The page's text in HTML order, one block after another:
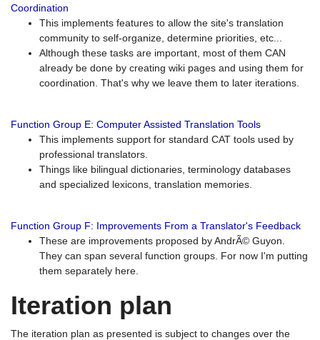
Coordination
This implements features to allow the site's translation
community to self-organize, determine priorities, etc...
Although these tasks are important, most of them CAN
already be done by creating wiki pages and using them for
coordination. That's why we leave them to later iterations.
Function Group E: Computer Assisted Translation Tools
This implements support for standard CAT tools used by
professional translators.
Things like bilingual dictionaries, terminology databases
and specialized lexicons, translation memories.
Function Group F: Improvements From a Translator's Feedback
These are improvements proposed by AndrÃ© Guyon.
They can span several function groups. For now I'm putting
them separately here.
Iteration plan
The iteration plan as presented is subject to changes over the